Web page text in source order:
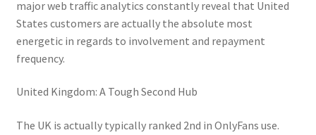
major web traffic analytics constantly reveal that United
States customers are actually the absolute most
energetic in regards to involvement and repayment
frequency.
United Kingdom: A Tough Second Hub
The UK is actually typically ranked 2nd in OnlyFans use.